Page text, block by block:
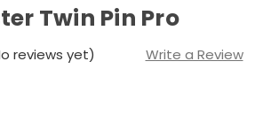
Twin Pin Pro
reviews yet) Write a Review